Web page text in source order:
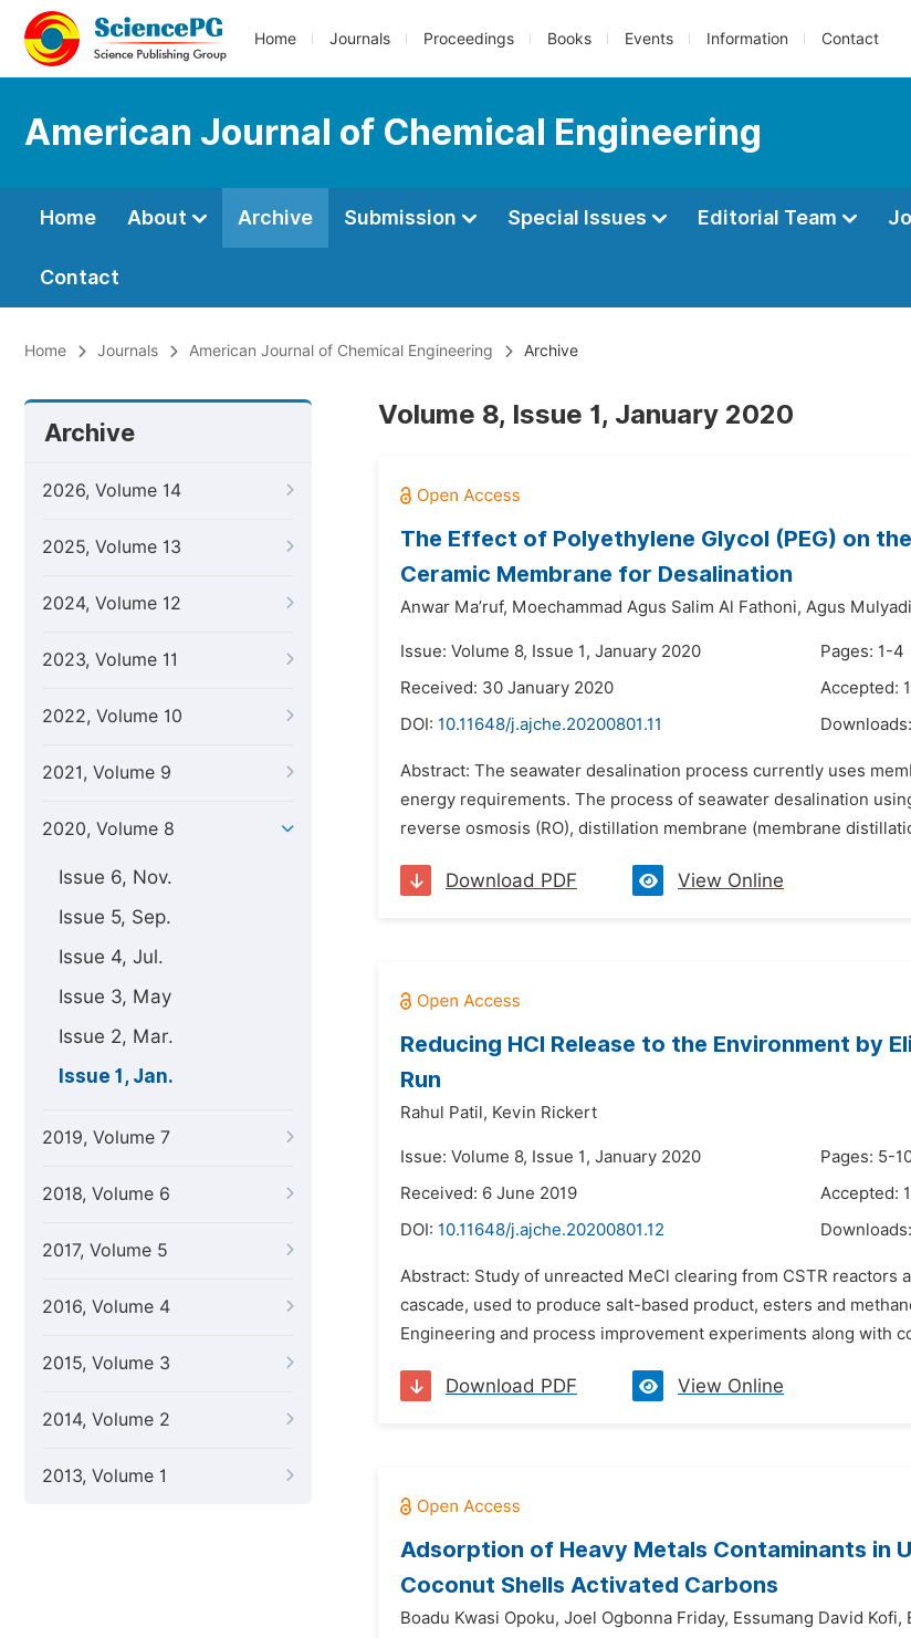
Home Journals Proceedings Books Events Information Contact
American Journal of Chemical Engineering
Home About Archive Submission Special Issues Editorial Team
Contact
Home Journals American Journal of Chemical Engineering Archive
Archive
2026, Volume 14
2025, Volume 13
2024, Volume 12
2023, Volume 11
2022, Volume 10
2021, Volume 9
2020, Volume 8
Issue 6, Nov.
Issue 5, Sep.
Issue 4, Jul.
Issue 3, May
Issue 2, Mar.
Issue 1, Jan.
2019, Volume 7
2018, Volume 6
2017, Volume 5
2016, Volume 4
2015, Volume 3
2014, Volume 2
2013, Volume 1
Volume 8, Issue 1, January 2020
The Effect of Polyethylene Glycol (PEG) on
Ceramic Membrane for Desalination
Anwar Ma’ruf, Moechammad Agus Salim Al Fathoni, Agus
Issue: Volume 8, Issue 1, January 2020
Pages: 1-4
Received: 30 January 2020
Accepted:
DOI: 10.11648/j.ajche.20200801.11 Downloads:
Abstract: The seawater desalination process currently uses
energy requirements. The process of seawater desalination
reverse osmosis (RO), distillation membrane (membrane
Download PDF View Online
Reducing HCl Release to the Environment by
Run
Rahul Patil, Kevin Rickert
Issue: Volume 8, Issue 1, January 2020
Pages: 5-
Received: 6 June 2019
Accepted:
DOI: 10.11648/j.ajche.20200801.12 Downloads:
Abstract: Study of unreacted MeCl clearing from CSTR reactors
cascade, used to produce salt-based product, esters and
Engineering and process improvement experiments along with
Download PDF View Online
Adsorption of Heavy Metals Contaminants in
Coconut Shells Activated Carbons
Boadu Kwasi Opoku, Joel Ogbonna Friday, Essumang David Kofi,